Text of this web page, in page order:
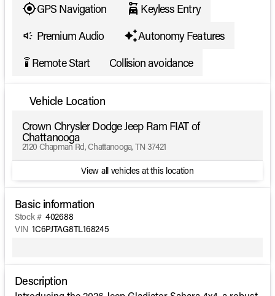
GPS Navigation
Keyless Entry
Premium Audio
Autonomy Features
settings_remote Remote Start Collision avoidance
Vehicle Location
Crown Chrysler Dodge Jeep Ram FIAT of
Chattanooga
2120 Chapman Rd, Chattanooga, TN 37421
View all vehicles at this location
Basic information
Stock # 402688
VIN 1C6PJTAG8TL168245
Description